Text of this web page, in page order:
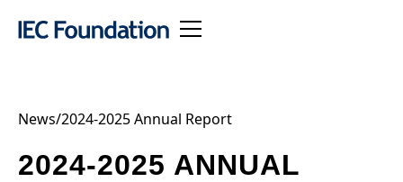
News/2024-2025 Annual Report
2024-2025 ANNUAL